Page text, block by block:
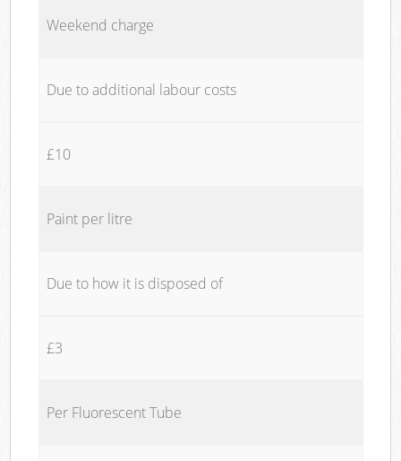
Weekend charge
Due to additional labour costs
£10
Paint per litre
Due to how it is disposed of
£3
Per Fluorescent Tube